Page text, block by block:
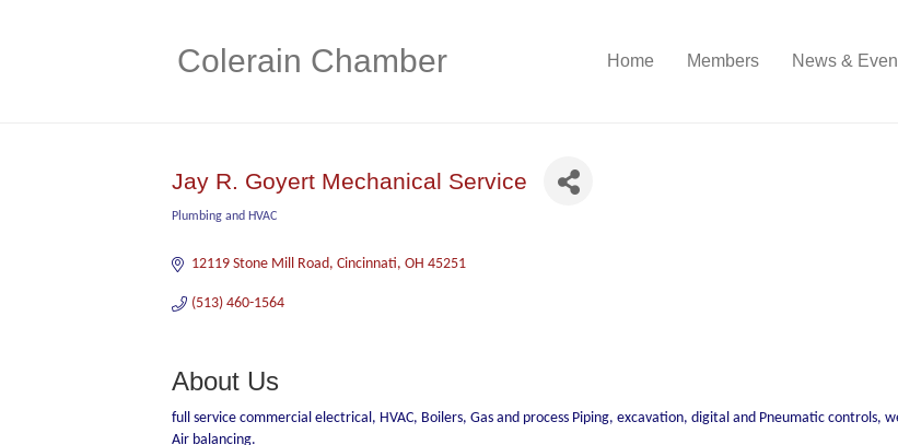
Colerain Chamber Home Members News &
Jay R. Goyert Mechanical Service
Plumbing and HVAC
12119 Stone Mill Road Cincinnati OH 45251
(513) 460-1564
About Us
full service commercial electrical, HVAC, Boilers, Gas and process Piping, excavation, digital and Pneumatic controls,
Air balancing.